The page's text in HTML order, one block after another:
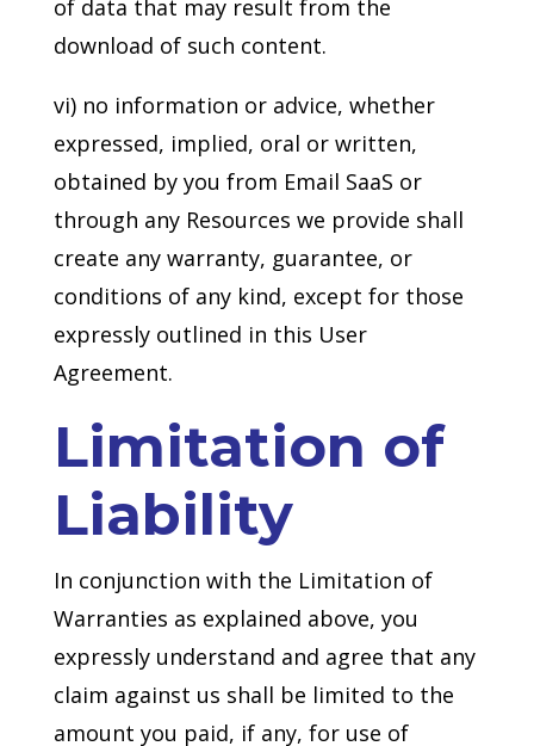
of data that may result from the
download of such content.
vi) no information or advice, whether
expressed, implied, oral or written,
obtained by you from Email SaaS or
through any Resources we provide shall
create any warranty, guarantee, or
conditions of any kind, except for those
expressly outlined in this User
Agreement.
Limitation of
Liability
In conjunction with the Limitation of
Warranties as explained above, you
expressly understand and agree that any
claim against us shall be limited to the
amount you paid, if any, for use of